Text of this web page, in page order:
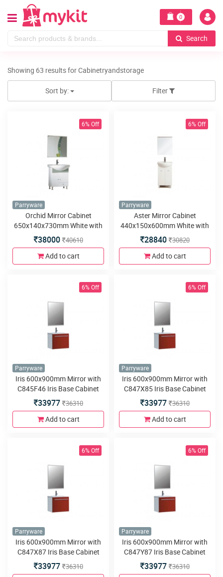
0
Search
Showing 63 results for Cabinetryandstorage
Filter
Sort by:
6% Off
Parryware
Orchid Mirror Cabinet
650x140x730mm White with
C845D46 Orchid Base
Cabinet 650x510x800mm
White PVC Floor Mounted
38000 40610
Add to cart
6% Off
Parryware
Aster Mirror Cabinet
440x150x600mm White with
C845D46 Aster Base Cabinet
440x350x880mm White PVC
Floor Mounted
28840 30820
Add to cart
6% Off
Parryware
Iris 600x900mm Mirror with
C845F46 Iris Base Cabinet
580x460x480mm White PVC
Wall Hung
33977 36310
Add to cart
6% Off
Parryware
Iris 600x900mm Mirror with
C847X85 Iris Base Cabinet
580x460x480mm Choco PVC
Wall Hung
33977 36310
Add to cart
6% Off
Parryware
Iris 600x900mm Mirror with
C847X87 Iris Base Cabinet
580x460x480mm Red Single
PVC Wall Hung
33977 36310
6% Off
Parryware
Iris 600x900mm Mirror with
C847Y87 Iris Base Cabinet
580x460x480mm Red Dual
PVC Wall Hung
33977 36310